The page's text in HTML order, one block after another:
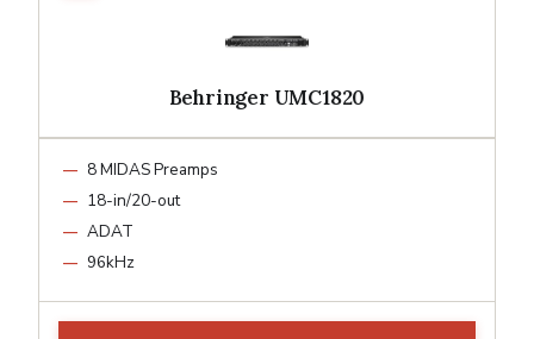
Behringer UMC1820
8 MIDAS Preamps
18-in/20-out
ADAT
96kHz